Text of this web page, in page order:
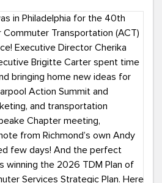
#GreenerMoves